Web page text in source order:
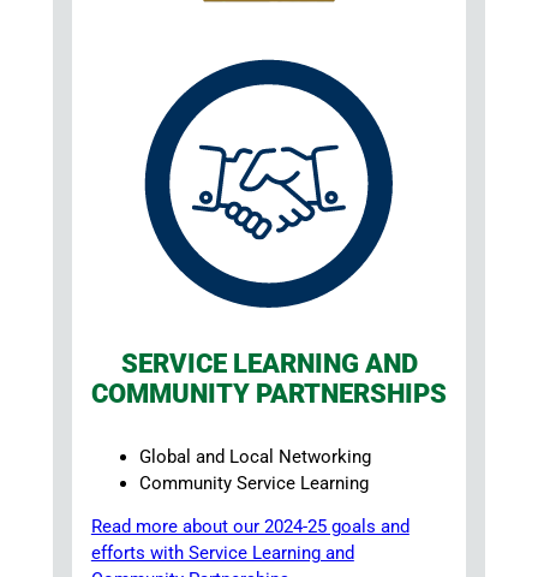
SERVICE LEARNING AND
COMMUNITY PARTNERSHIPS
Global and Local Networking
Community Service Learning
Read more about our 2024-25 goals and
efforts with Service Learning and